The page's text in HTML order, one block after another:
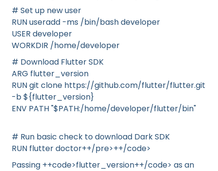
# Set up new user
RUN useradd -ms /bin/bash developer
USER developer
WORKDIR /home/developer
# Download Flutter SDK
ARG flutter_version
RUN git clone https://github.com/flutter/flutter.git
-b ${flutter_version}
ENV PATH "$PATH:/home/developer/flutter/bin"
# Run basic check to download Dark SDK
RUN flutter doctor++/pre>++/code>
Passing ++code>flutter_version++/code> as an